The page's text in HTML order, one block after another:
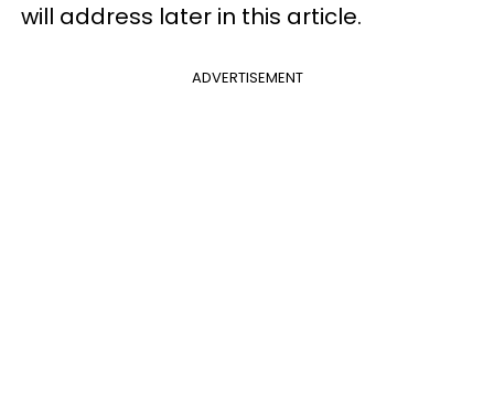
will address later in this article.
ADVERTISEMENT